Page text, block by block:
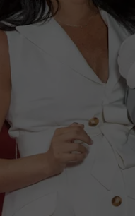
SARAH STRINGER